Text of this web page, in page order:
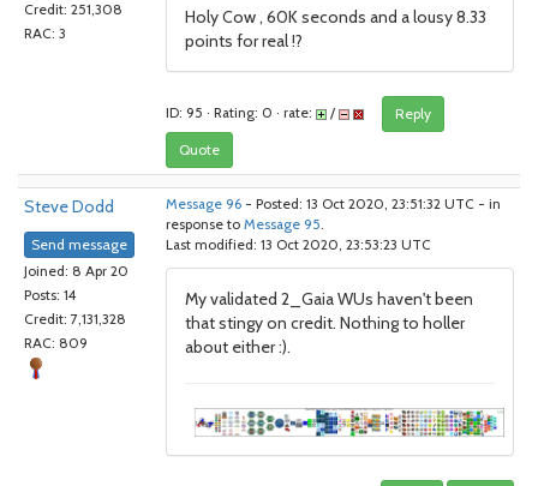
Credit: 251,308
RAC: 3
Holy Cow , 60K seconds and a lousy 8.33
points for real !?
ID: 95 · Rating: 0 · rate: /
Reply
Quote
Steve Dodd
Send message
Joined: 8 Apr 20
Posts: 14
Credit: 7,131,328
RAC: 809
Message 96 - Posted: 13 Oct 2020, 23:51:32 UTC - in
response to Message 95.
Last modified: 13 Oct 2020, 23:53:23 UTC
My validated 2_Gaia WUs haven't been
that stingy on credit. Nothing to holler
about either :).